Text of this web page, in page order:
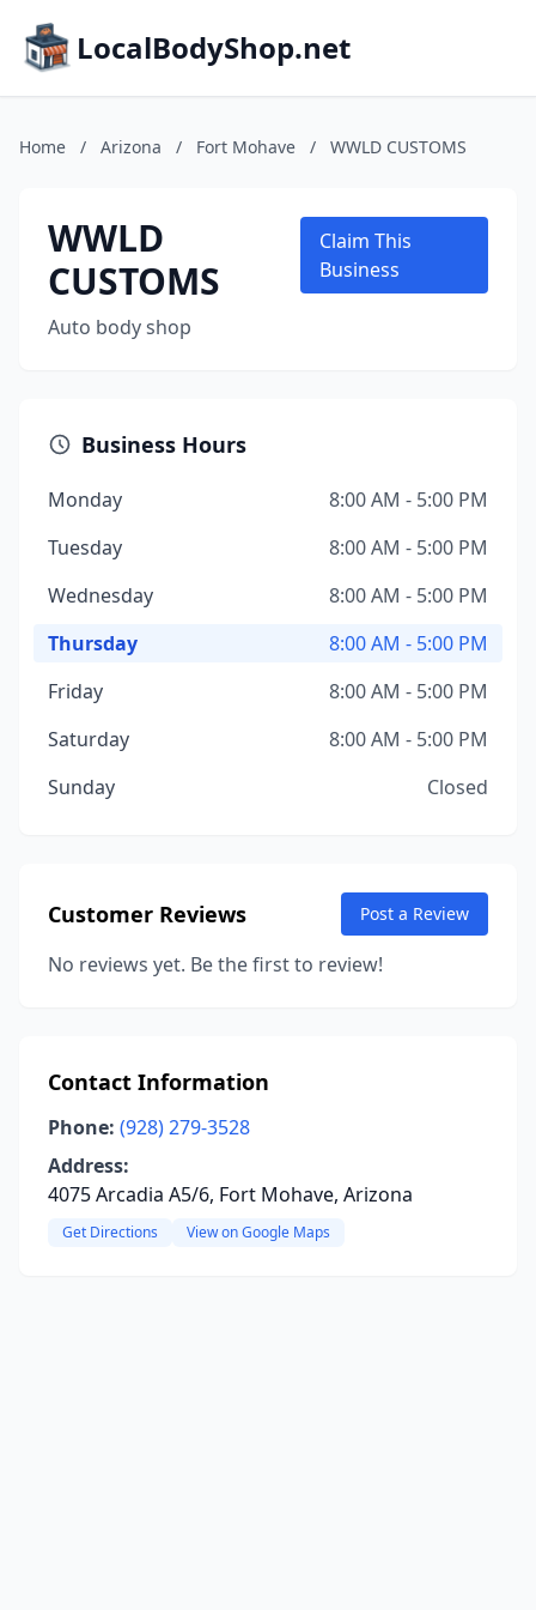
LocalBodyShop.net
Home / Arizona / Fort Mohave / WWLD CUSTOMS
WWLD
CUSTOMS
Auto body shop
Claim This
Business
Business Hours
Monday
8:00 AM - 5:00 PM
Tuesday
8:00 AM - 5:00 PM
Wednesday
8:00 AM - 5:00 PM
Thursday
8:00 AM - 5:00 PM
Friday
8:00 AM - 5:00 PM
Saturday
8:00 AM - 5:00 PM
Sunday
Closed
Customer Reviews Post a Review
No reviews yet. Be the first to review!
Contact Information
Phone: (928) 279-3528
Address:
4075 Arcadia A5/6, Fort Mohave, Arizona
Get Directions View on Google Maps